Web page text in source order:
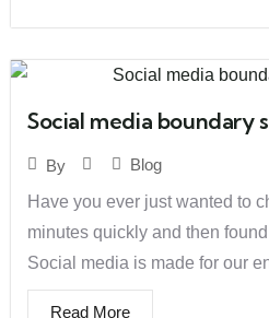
Social media boundary
By
Blog
Have you ever just wanted to
minutes quickly and then
Social media is made for our
Read More